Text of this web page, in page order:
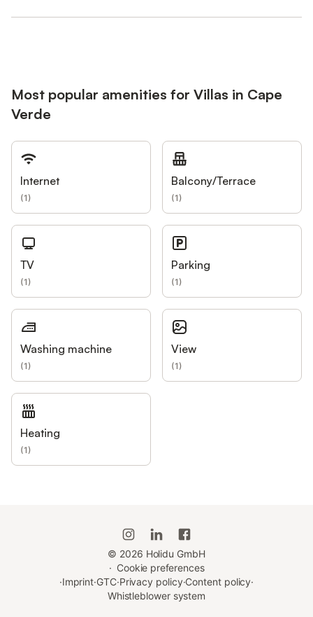
Most popular amenities for Villas in Cape
Verde
Internet
(1)
Balcony/Terrace
(1)
TV
(1)
Parking
(1)
Washing machine
(1)
View
(1)
Heating
(1)
© 2026 Holidu GmbH
· Cookie preferences
·Imprint·GTC·Privacy policy·Content policy·
Whistleblower system